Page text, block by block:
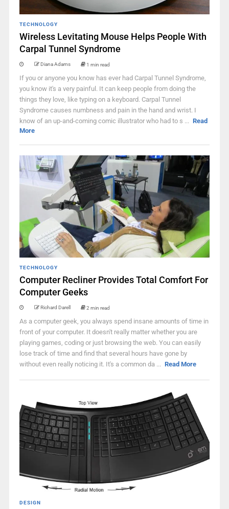
TECHNOLOGY
Wireless Levitating Mouse Helps People With
Carpal Tunnel Syndrome
Diana Adams 1 min read
If you or anyone you know has ever had Carpal Tunnel Syndrome,
you know it's a very painful. It can keep people from doing the
things they love, like typing on a keyboard. Carpal Tunnel
Syndrome causes numbness and pain in the hand and wrist. I
know of an up-and-coming comic illustrator who had to s ... Read
More
TECHNOLOGY
Computer Recliner Provides Total Comfort For
Computer Geeks
Richard Darell 2 min read
As a computer geek, you always spend insane amounts of time in
front of your computer. It doesn't really matter whether you are
playing games, coding or just browsing the web. You can easily
lose track of time and find that several hours have gone by
without even really noticing it. It's a common da ... Read More
DESIGN